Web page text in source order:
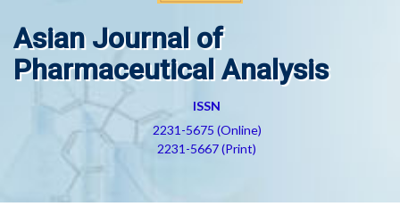
Asian Journal of
Pharmaceutical Analysis
ISSN
2231-5675 (Online)
2231-5667 (Print)